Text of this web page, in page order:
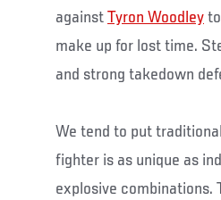
against Tyron Woodley
make up for lost time.
and strong takedown
We tend to put
fighter is as unique as
explosive combinations.